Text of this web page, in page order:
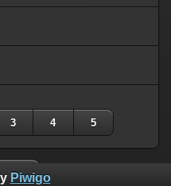
3 4 5
Piwigo